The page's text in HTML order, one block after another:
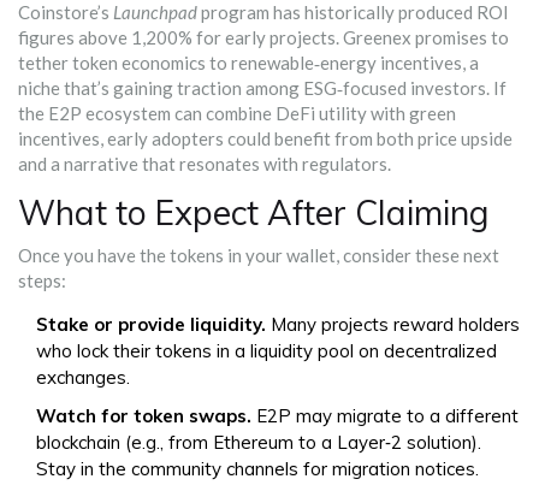
Coinstore’s Launchpadprogram has historically produced ROI
figures above 1,200% for early projects. Greenex promises to
tether token economics to renewable‑energy incentives, a
niche that’s gaining traction among ESG‑focused investors. If
the E2P ecosystem can combine DeFi utility with green
incentives, early adopters could benefit from both price upside
and a narrative that resonates with regulators.
What to Expect After Claiming
Once you have the tokens in your wallet, consider these next
steps:
Stake or provide liquidity. Many projects reward holders
who lock their tokens in a liquidity pool on decentralized
exchanges.
Watch for token swaps. E2P may migrate to a different
blockchain (e.g., from Ethereum to a Layer‑2 solution).
Stay in the community channels for migration notices.